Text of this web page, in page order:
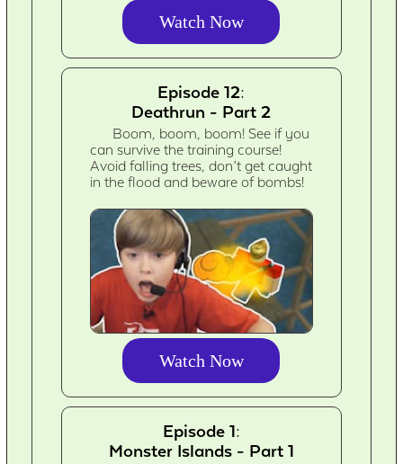
Watch Now
Episode 12:
Deathrun - Part 2
Boom, boom, boom! See if you
can survive the training course!
Avoid falling trees, don’t get caught
in the flood and beware of bombs!
Watch Now
Episode 1:
Monster Islands - Part 1